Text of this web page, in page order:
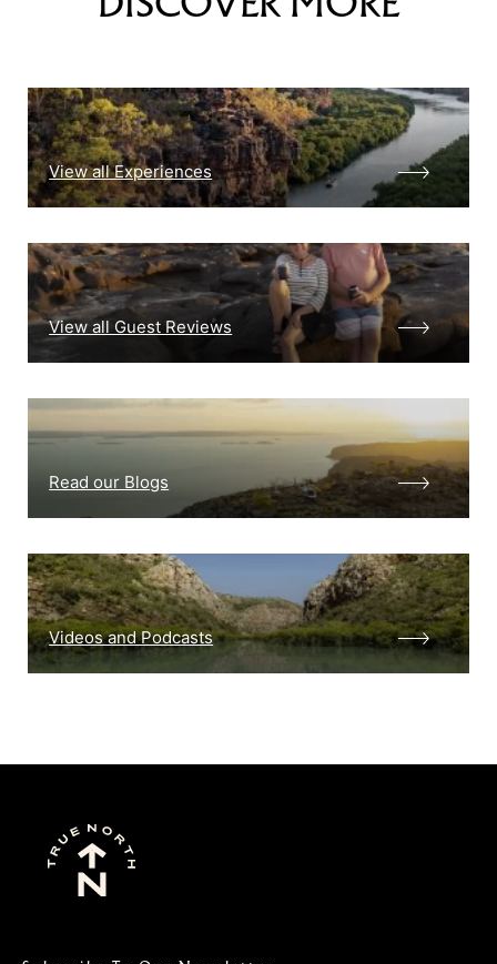
View all Experiences
View all Guest Reviews
Read our Blogs
Videos and Podcasts